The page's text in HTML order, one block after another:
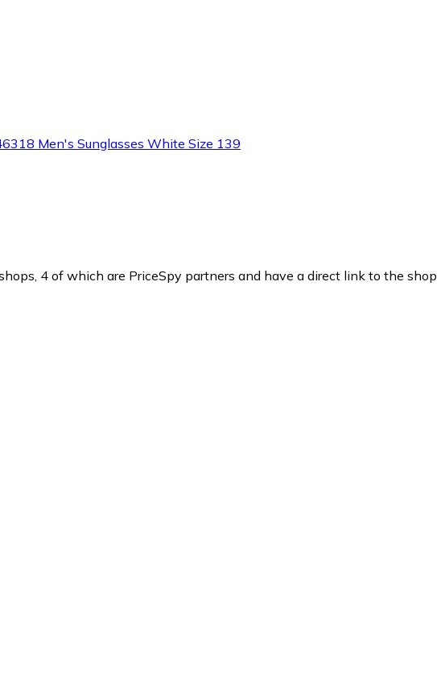
Men's Sunglasses White Size 139
4 of which are PriceSpy partners and have a direct link to the shop.